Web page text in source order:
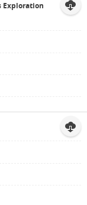
Exploration